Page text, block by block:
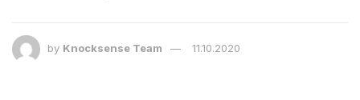
by Knocksense Team 11.10.2020